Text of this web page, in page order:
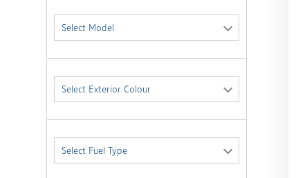
Select Model
Select Exterior Colour
Select Fuel Type